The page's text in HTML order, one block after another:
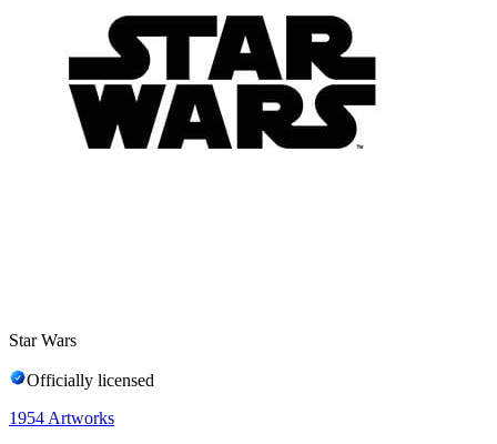
Star Wars
Officially licensed
1954 Artworks